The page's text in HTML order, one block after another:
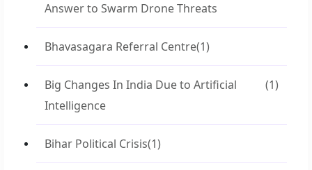
Answer to Swarm Drone Threats
Bhavasagara Referral Centre(1)
Big Changes In India Due to Artificial
Intelligence
(1)
Bihar Political Crisis(1)